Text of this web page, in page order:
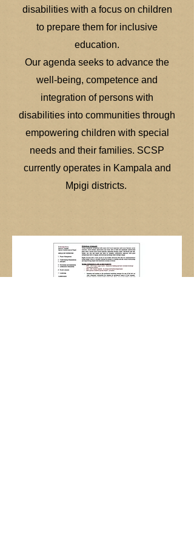
disabilities with a focus on children
to prepare them for inclusive
education.
Our agenda seeks to advance the
well-being, competence and
integration of persons with
disabilities into communities through
empowering children with special
needs and their families. SCSP
currently operates in Kampala and
Mpigi districts.